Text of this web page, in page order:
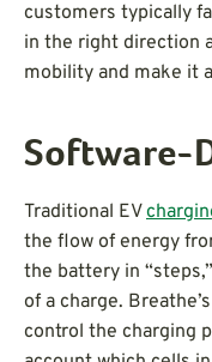
customers typically
in the right direction
mobility and make it
Software-
Traditional EV
the flow of energy
the battery in
of a charge.
control the charging